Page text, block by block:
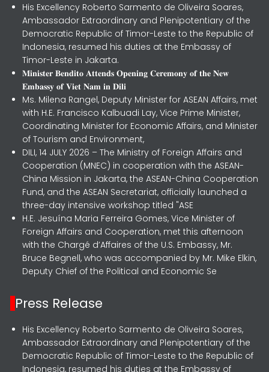
His Excellency Roberto Sarmento de Oliveira Soares,
Ambassador Extraordinary and Plenipotentiary of the
Democratic Republic of Timor-Leste to the Republic of
Indonesia, resumed his duties at the Embassy of
Timor-Leste in Jakarta.
𝐌𝐢𝐧𝐢𝐬𝐭𝐞𝐫 𝐁𝐞𝐧𝐝𝐢𝐭𝐨 𝐀𝐭𝐭𝐞𝐧𝐝𝐬 𝐎𝐩𝐞𝐧𝐢𝐧𝐠 𝐂𝐞𝐫𝐞𝐦𝐨𝐧𝐲 𝐨𝐟 𝐭𝐡𝐞 𝐍𝐞𝐰
𝐄𝐦𝐛𝐚𝐬𝐬𝐲 𝐨𝐟 𝐕𝐢𝐞𝐭 𝐍𝐚𝐦 𝐢𝐧 𝐃𝐢𝐥𝐢
Ms. Milena Rangel, Deputy Minister for ASEAN Affairs, met
with H.E. Francisco Kalbuadi Lay, Vice Prime Minister,
Coordinating Minister for Economic Affairs, and Minister
of Tourism and Environment,
DILI, 14 JULY 2026 – The Ministry of Foreign Affairs and
Cooperation (MNEC) in cooperation with the ASEAN-
China Mission in Jakarta, the ASEAN-China Cooperation
Fund, and the ASEAN Secretariat, officially launched a
three-day intensive workshop titled "ASE
H.E. Jesuína Maria Ferreira Gomes, Vice Minister of
Foreign Affairs and Cooperation, met this afternoon
with the Chargé d’Affaires of the U.S. Embassy, Mr.
Bruce Begnell, who was accompanied by Mr. Mike Elkin,
Deputy Chief of the Political and Economic Se
Press Release
His Excellency Roberto Sarmento de Oliveira Soares,
Ambassador Extraordinary and Plenipotentiary of the
Democratic Republic of Timor-Leste to the Republic of
Indonesia, resumed his duties at the Embassy of